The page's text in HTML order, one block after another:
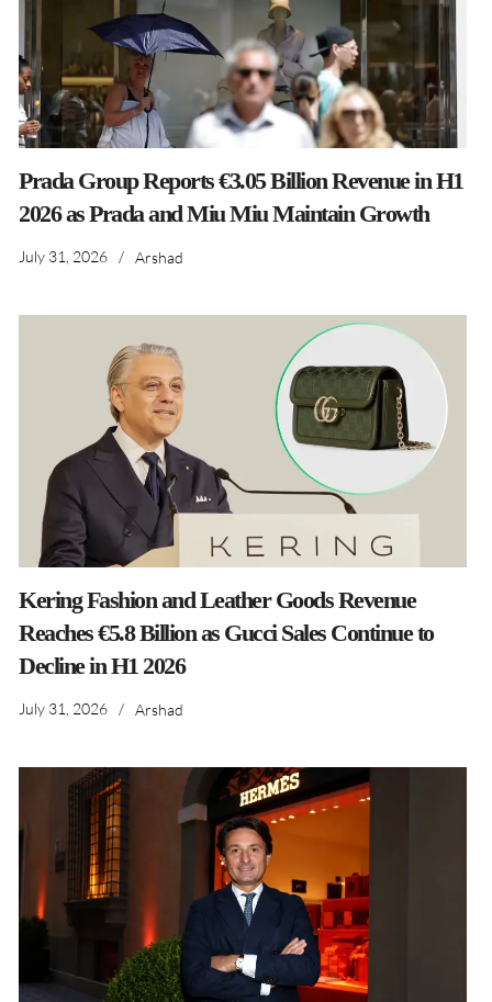
Prada Group Reports €3.05 Billion Revenue in H1
2026 as Prada and Miu Miu Maintain Growth
July 31, 2026 / Arshad
Kering Fashion and Leather Goods Revenue
Reaches €5.8 Billion as Gucci Sales Continue to
Decline in H1 2026
July 31, 2026 / Arshad